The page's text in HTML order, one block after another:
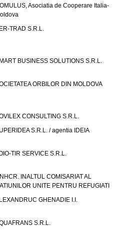
Asociatia de Cooperare Italia-
TRAD S.R.L.
BUSINESS SOLUTIONS S.R.L.
ORBILOR DIN MOLDOVA
CONSULTING S.R.L.
S.R.L. / agentia IDEIA
TIR SERVICE S.R.L.
INALTUL COMISARIAT AL
UNITE PENTRU REFUGIATI
GHENADIE I.I.
S.R.L.